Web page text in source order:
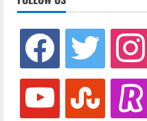
facebook twitter instagram
youtube stumbleuponrevolut